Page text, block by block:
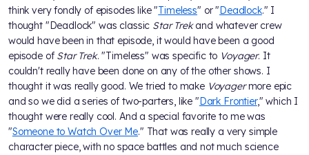
think very fondly of episodes like "Timeless" or "Deadlock." I
thought "Deadlock" was classic Star Trekand whatever crew
would have been in that episode, it would have been a good
episode of Star Trek. "Timeless" was specific to Voyager. It
couldn't really have been done on any of the other shows. I
thought it was really good. We tried to make Voyagermore epic
and so we did a series of two-parters, like "Dark Frontier," which I
thought were really cool. And a special favorite to me was
"Someone to Watch Over Me." That was really a very simple
character piece, with no space battles and not much science